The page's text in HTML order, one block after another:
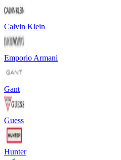
Calvin Klein
Emporio Armani
Gant
Guess
Hunter